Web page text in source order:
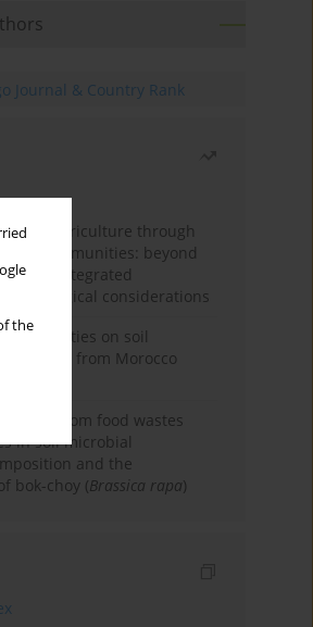
the
agriculture through
communities: beyond
roles, integrated
ecological considerations
activities on soil
studies from Morocco
from food wastes
in soil microbial
and the
bok-choy (Brassica rapa)